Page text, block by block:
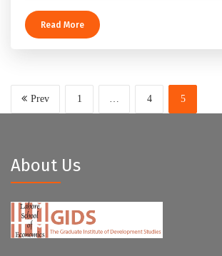
Read More
Prev 1 … 4 5
About Us